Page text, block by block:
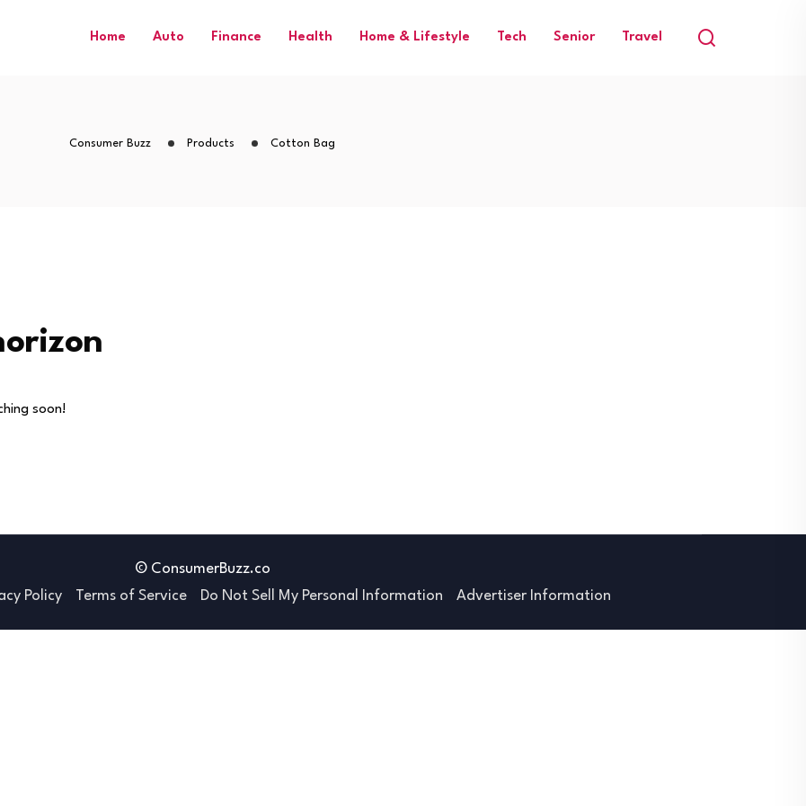
Home Auto Finance Health Home & Lifestyle Tech Senior Travel
Consumer Buzz Products Cotton Bag
soon!
© ConsumerBuzz.co
Policy Terms of Service Do Not Sell My Personal Information Advertiser Information